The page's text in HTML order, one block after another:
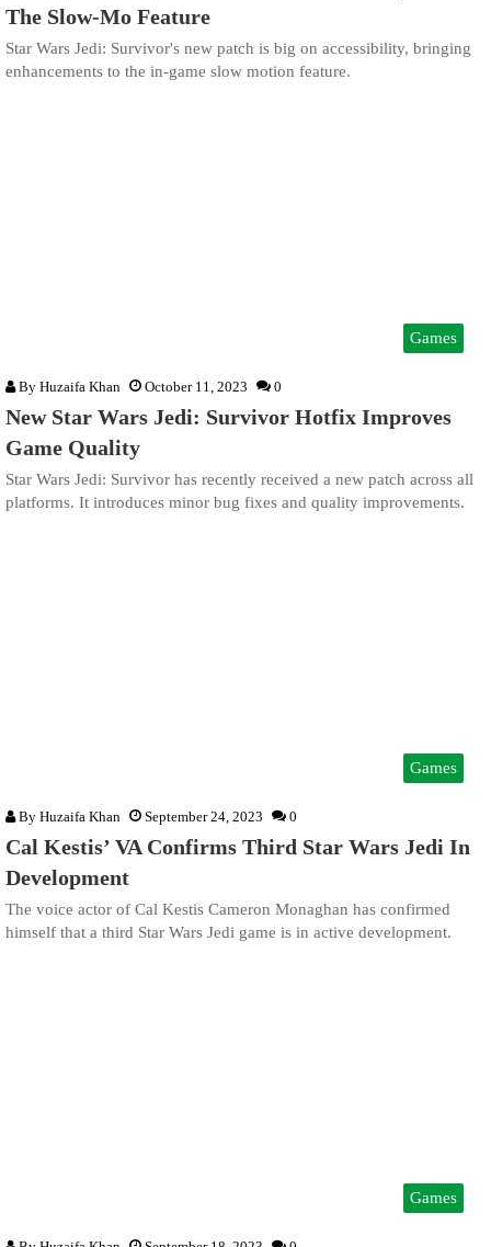
The Slow-Mo Feature
Star Wars Jedi: Survivor's new patch is big on accessibility, bringing
enhancements to the in-game slow motion feature.
Games
By Huzaifa Khan October 11, 2023 0
New Star Wars Jedi: Survivor Hotfix Improves
Game Quality
Star Wars Jedi: Survivor has recently received a new patch across all
platforms. It introduces minor bug fixes and quality improvements.
Games
By Huzaifa Khan September 24, 2023 0
Cal Kestis’ VA Confirms Third Star Wars Jedi In
Development
The voice actor of Cal Kestis Cameron Monaghan has confirmed
himself that a third Star Wars Jedi game is in active development.
Games